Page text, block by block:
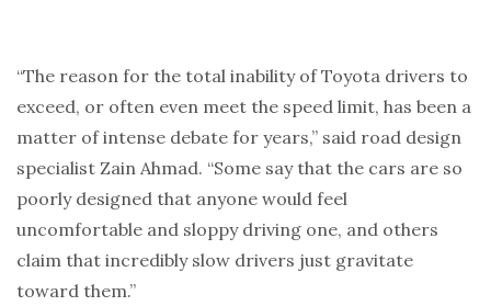
“The reason for the total inability of Toyota drivers to
exceed, or often even meet the speed limit, has been a
matter of intense debate for years,” said road design
specialist Zain Ahmad. “Some say that the cars are so
poorly designed that anyone would feel
uncomfortable and sloppy driving one, and others
claim that incredibly slow drivers just gravitate
toward them.”